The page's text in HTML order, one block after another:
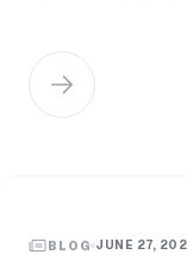
BLOG JUNE 27,